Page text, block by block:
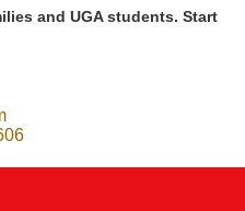
and UGA students. Start